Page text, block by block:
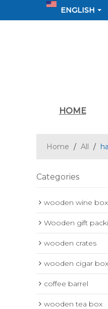
ENGLISH
HOME
Home / All /
Categories
wooden wine box
Wooden gift
wooden crates
wooden cigar box
coffee barrel
wooden tea box